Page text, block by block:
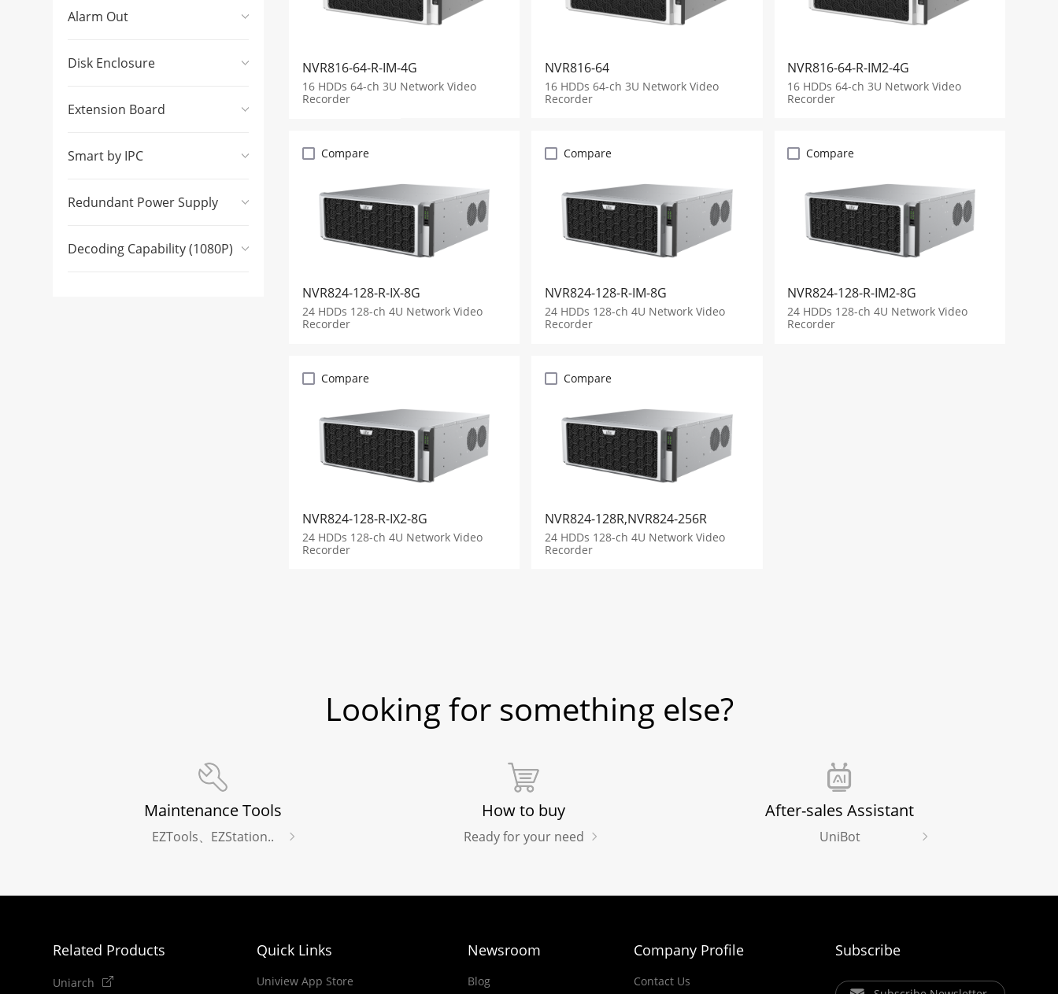
Alarm Out
Disk Enclosure
Extension Board
Smart by IPC
Redundant Power Supply
Decoding Capability (1080P)
NVR816-64-R-IM-4G
16 HDDs 64-ch 3U Network Video
Recorder
NVR816-64
16 HDDs 64-ch 3U Network Video
Recorder
NVR816-64-R-IM2-4G
16 HDDs 64-ch 3U Network Video
Recorder
Compare
NVR824-128-R-IX-8G
24 HDDs 128-ch 4U Network Video
Recorder
Compare
NVR824-128-R-IM-8G
24 HDDs 128-ch 4U Network Video
Recorder
Compare
NVR824-128-R-IM2-8G
24 HDDs 128-ch 4U Network Video
Recorder
Compare
NVR824-128-R-IX2-8G
24 HDDs 128-ch 4U Network Video
Recorder
Compare
NVR824-128R,NVR824-256R
24 HDDs 128-ch 4U Network Video
Recorder
Looking for something else?
Maintenance Tools
EZTools、EZStation..
How to buy
Ready for your need
After-sales Assistant
UniBot
Related Products
Uniarch
Quick Links
Uniview App Store
Newsroom
Blog
Company Profile
Contact Us
Subscribe